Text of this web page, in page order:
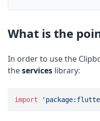
What is the
In order to use the
theservices library:
import